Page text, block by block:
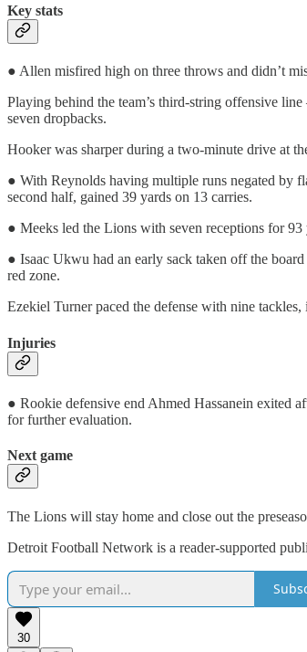
Key stats
● Allen misfired high on three throws and didn’t
Playing behind the team’s third-string offensive
seven dropbacks.
Hooker was sharper during a two-minute drive at
● With Reynolds having multiple runs negated by
second half, gained 39 yards on 13 carries.
● Meeks led the Lions with seven receptions for
● Isaac Ukwu had an early sack taken off the
red zone.
Ezekiel Turner paced the defense with nine
Injuries
● Rookie defensive end Ahmed Hassanein exited
for further evaluation.
Next game
The Lions will stay home and close out the
Detroit Football Network is a reader-supported
30